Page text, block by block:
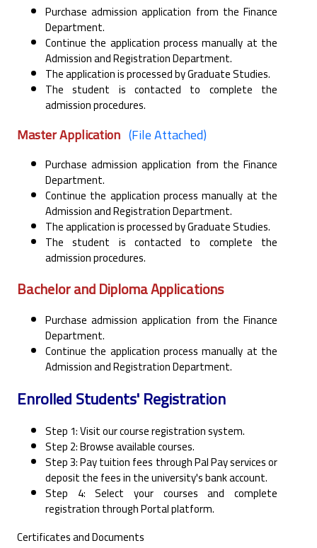
Purchase admission application from the Finance
Department.
Continue the application process manually at the
Admission and Registration Department.
The application is processed by Graduate Studies.
The student is contacted to complete the
admission procedures.
Master Application (File Attached)
Purchase admission application from the Finance
Department.
Continue the application process manually at the
Admission and Registration Department.
The application is processed by Graduate Studies.
The student is contacted to complete the
admission procedures.
Bachelor and Diploma Applications
Purchase admission application from the Finance
Department.
Continue the application process manually at the
Admission and Registration Department.
Enrolled Students' Registration ‎
Step 1: Visit our course registration system. ‎
Step 2: Browse available courses. ‎
Step 3: Pay tuition fees through Pal Pay services or
deposit the fees in the university's bank ‎account. ‎
Step 4: Select your courses and complete
registration through Portal platform. ‎
Certificates and Documents